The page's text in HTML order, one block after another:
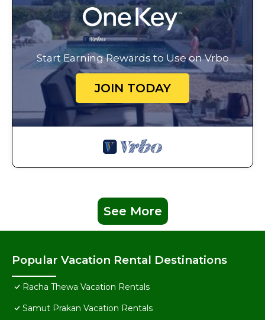
Start Earning Rewards to Use on Vrbo
JOIN TODAY
See More
Popular Vacation Rental Destinations
Racha Thewa Vacation Rentals
Samut Prakan Vacation Rentals